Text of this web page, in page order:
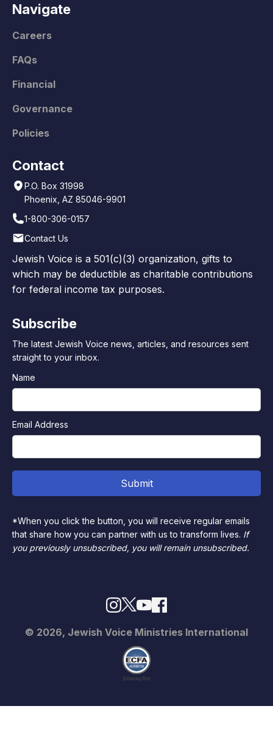
Navigate
Careers
FAQs
Financial
Governance
Policies
Contact
P.O. Box 31998
Phoenix, AZ 85046-9901
1-800-306-0157
Contact Us
Jewish Voice is a 501(c)(3) organization, gifts to
which may be deductible as charitable contributions
for federal income tax purposes.
Subscribe
The latest Jewish Voice news, articles, and resources sent
straight to your inbox.
Name
Email Address
*When you click the button, you will receive regular emails
that share how you can partner with us to transform lives. If
you previously unsubscribed, you will remain unsubscribed.
© 2026, Jewish Voice Ministries International